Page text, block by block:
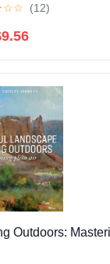
☆☆ (12)
Outdoors: